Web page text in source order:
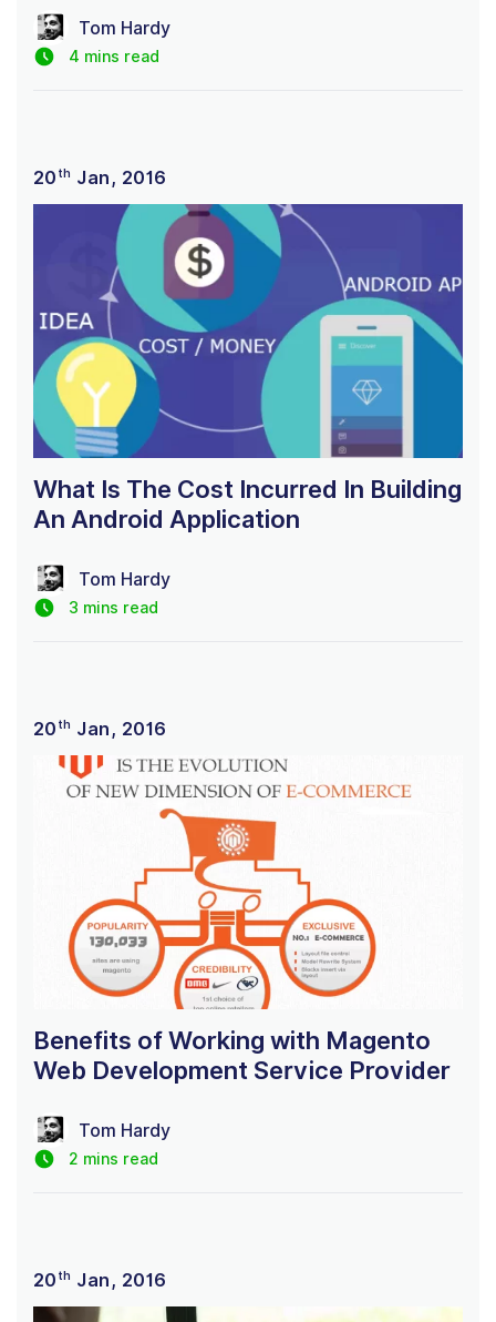
Tom Hardy
4 mins read
20 th Jan, 2016
What Is The Cost Incurred In Building
An Android Application
Tom Hardy
3 mins read
20 th Jan, 2016
Benefits of Working with Magento
Web Development Service Provider
Tom Hardy
2 mins read
20 th Jan, 2016